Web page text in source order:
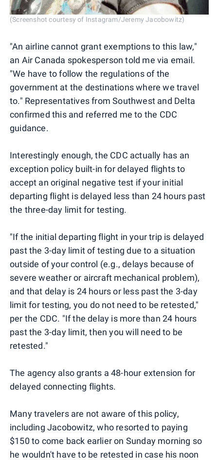
(Screenshot courtesy of Instagram/Jeremy Jacobowitz)
"An airline cannot grant exemptions to this law,"
an Air Canada spokesperson told me via email.
"We have to follow the regulations of the
government at the destinations where we travel
to." Representatives from Southwest and Delta
confirmed this and referred me to the CDC
guidance.
Interestingly enough, the CDC actually has an
exception policy built-in for delayed flights to
accept an original negative test if your initial
departing flight is delayed less than 24 hours past
the three-day limit for testing.
"If the initial departing flight in your trip is delayed
past the 3-day limit of testing due to a situation
outside of your control (e.g., delays because of
severe weather or aircraft mechanical problem),
and that delay is 24 hours or less past the 3-day
limit for testing, you do not need to be retested,"
per the CDC. "If the delay is more than 24 hours
past the 3-day limit, then you will need to be
retested."
The agency also grants a 48-hour extension for
delayed connecting flights.
Many travelers are not aware of this policy,
including Jacobowitz, who resorted to paying
$150 to come back earlier on Sunday morning so
he wouldn't have to be retested in case his noon